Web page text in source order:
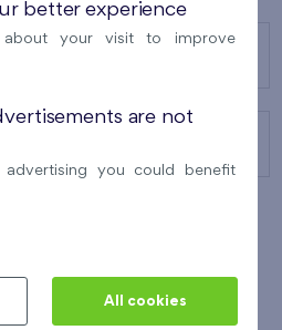
better experience
about your visit to improve
are not
you could benefit
All cookies